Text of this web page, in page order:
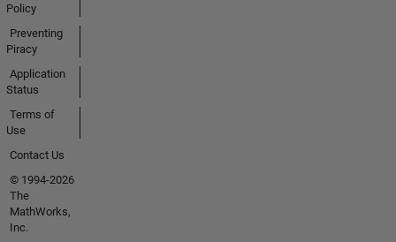
Policy
Preventing
Piracy
Application
Status
Terms of
Use
Contact Us
© 1994-2026
The
MathWorks,
Inc.